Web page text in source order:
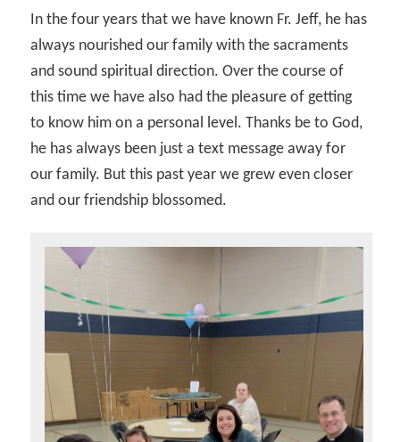
In the four years that we have known Fr. Jeff, he has
always nourished our family with the sacraments
and sound spiritual direction. Over the course of
this time we have also had the pleasure of getting
to know him on a personal level. Thanks be to God,
he has always been just a text message away for
our family. But this past year we grew even closer
and our friendship blossomed.